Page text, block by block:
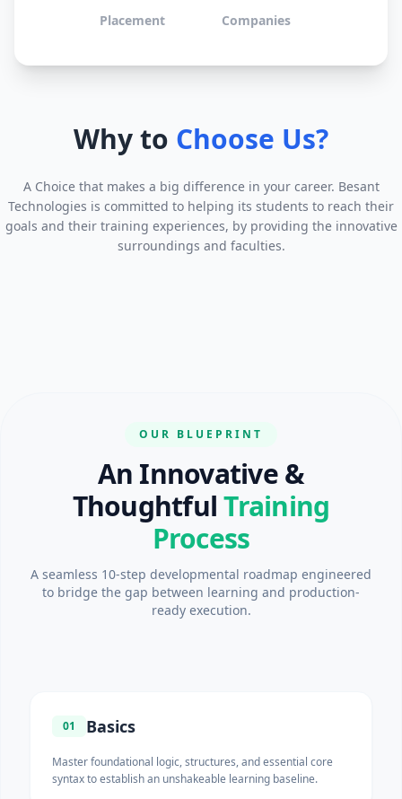
Placement Companies
Why to Choose Us?
A Choice that makes a big difference in your career. Besant
Technologies is committed to helping its students to reach their
goals and their training experiences, by providing the innovative
surroundings and faculties.
OUR BLUEPRINT
An Innovative &
ThoughtfulTraining
Process
A seamless 10-step developmental roadmap engineered
to bridge the gap between learning and production-
ready execution.
01 Basics
Master foundational logic, structures, and essential core
syntax to establish an unshakeable learning baseline.